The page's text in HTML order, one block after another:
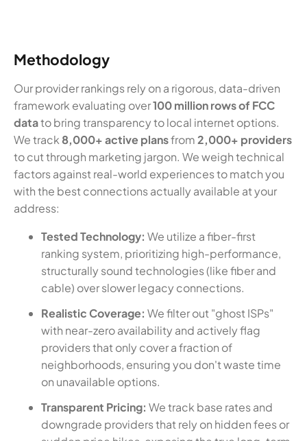
Methodology
Our provider rankings rely on a rigorous, data-driven
framework evaluating over100 million rows of FCC
datato bring transparency to local internet options.
We track8,000+ active plansfrom2,000+ providers
to cut through marketing jargon. We weigh technical
factors against real-world experiences to match you
with the best connections actually available at your
address:
Tested Technology: We utilize a fiber-first
ranking system, prioritizing high-performance,
structurally sound technologies (like fiber and
cable) over slower legacy connections.
Realistic Coverage: We filter out "ghost ISPs"
with near-zero availability and actively flag
providers that only cover a fraction of
neighborhoods, ensuring you don't waste time
on unavailable options.
Transparent Pricing: We track base rates and
downgrade providers that rely on hidden fees or